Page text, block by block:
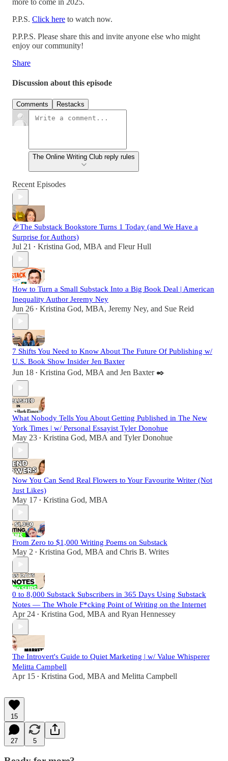
more to come in 2025.
P.P.S. Click here to watch now.
P.P.P.S. Please share this and invite anyone else who might
enjoy our community!
Share
Discussion about this episode
Comments Restacks
The Online Writing Club reply rules
Recent Episodes
🎉The Substack Bookstore Turns 1 Today (and We Have a
Surprise for Authors)
Jul 21 • Kristina God, MBA and Fleur Hull
How to Turn a Small Substack Into a Big Book Deal | American
Inequality Author Jeremy Ney
Jun 26 • Kristina God, MBA, Jeremy Ney, and Sue Reid
7 Shifts You Need to Know About The Future Of Publishing w/
U.S. Book Show Insider Jen Baxter
Jun 18 • Kristina God, MBA and Jen Baxter ✒️
What Nobody Tells You About Getting Published in The New
York Times | w/ Personal Essayist Tyler Donohue
May 23 • Kristina God, MBA and Tyler Donohue
Now You Can Send Real Flowers to Your Favourite Writer (Not
Just Likes)
May 17 • Kristina God, MBA
From Zero to $1,000 Writing Poems on Substack
May 2 • Kristina God, MBA and Chris B. Writes
0 to 8,000 Substack Subscribers in 365 Days Using Substack
Notes — The Whole F*cking Point of Writing on the Internet
Apr 24 • Kristina God, MBA and Ryan Hennessey
The Introvert's Guide to Quiet Marketing | w/ Value Whisperer
Melitta Campbell
Apr 15 • Kristina God, MBA and Melitta Campbell
15
27 5